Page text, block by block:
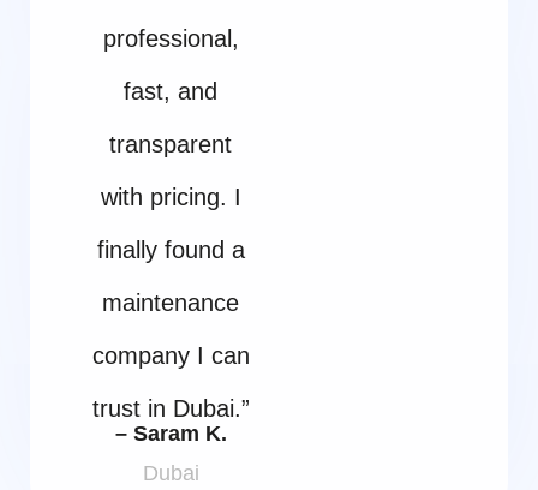
professional,
fast, and
transparent
with pricing. I
finally found a
maintenance
company I can
trust in Dubai.”
– Saram K.
Dubai